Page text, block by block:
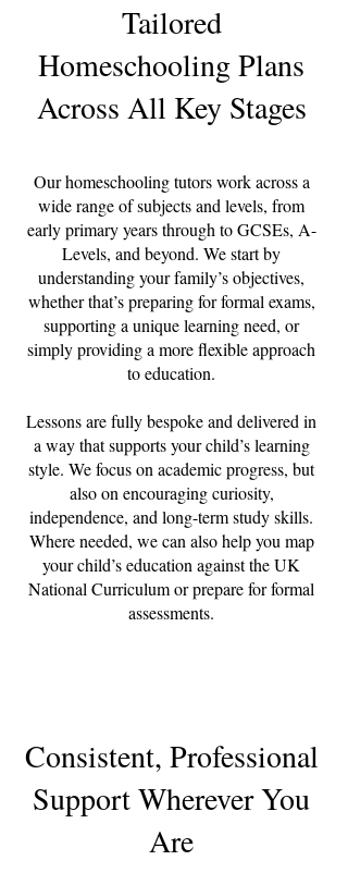
Tailored
Homeschooling Plans
Across All Key Stages
Our homeschooling tutors work across a
wide range of subjects and levels, from
early primary years through to GCSEs, A-
Levels, and beyond. We start by
understanding your family’s objectives,
whether that’s preparing for formal exams,
supporting a unique learning need, or
simply providing a more flexible approach
to education.
Lessons are fully bespoke and delivered in
a way that supports your child’s learning
style. We focus on academic progress, but
also on encouraging curiosity,
independence, and long-term study skills.
Where needed, we can also help you map
your child’s education against the UK
National Curriculum or prepare for formal
assessments.
Consistent, Professional
Support Wherever You
Are